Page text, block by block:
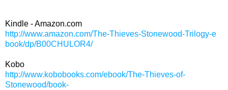
Kindle - Amazon.com
http://www.amazon.com/The-Thieves-Stonewood-Trilogy-e
book/dp/B00CHULOR4/
Kobo
http://www.kobobooks.com/ebook/The-Thieves-of-
Stonewood/book-